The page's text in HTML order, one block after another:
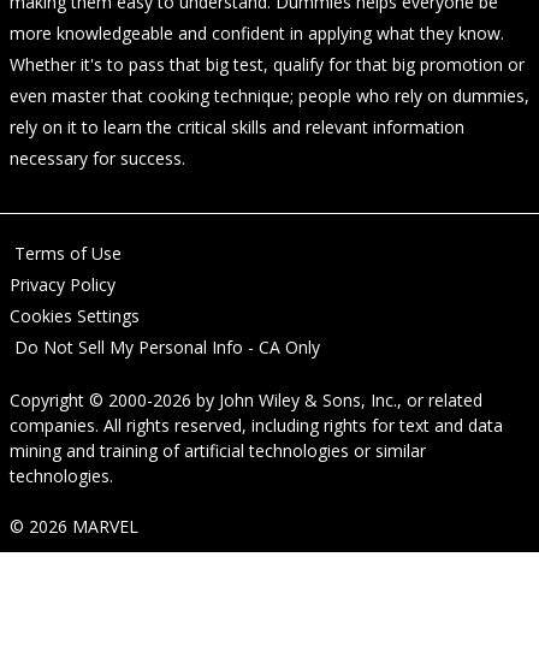
more knowledgeable and confident in applying what they know.
Whether it's to pass that big test, qualify for that big promotion or
even master that cooking technique; people who rely on dummies,
rely on it to learn the critical skills and relevant information
necessary for success.
Terms of Use
Privacy Policy
Cookies Settings
Do Not Sell My Personal Info - CA Only
Copyright © 2000-2026 by John Wiley & Sons, Inc., or related
companies. All rights reserved, including rights for text and data
mining and training of artificial technologies or similar
technologies.
© 2026 MARVEL